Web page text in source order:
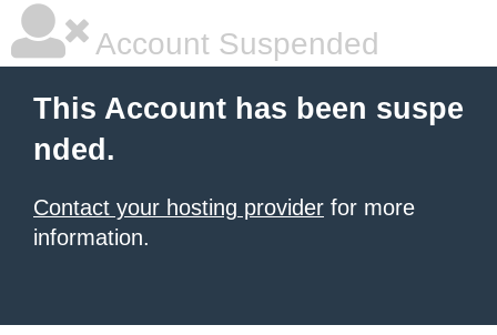
Account Suspended
This Account has been suspe
nded.
Contact your hosting provider for more
information.